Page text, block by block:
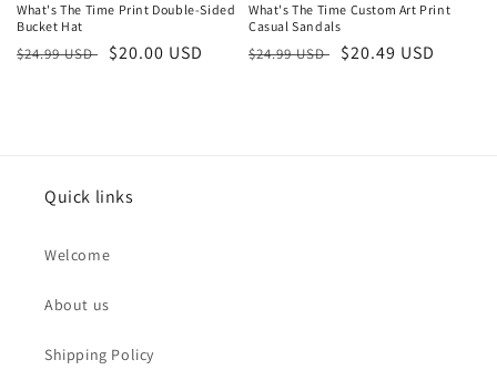
What's The Time Print Double-Sided
Bucket Hat
Prix
$24.99 USD
Prix
$20.00 USD
What's The Time Custom Art Print
Casual Sandals
Prix
$24.99 USD
Prix
$20.49 USD
Quick links
Welcome
About us
Shipping Policy